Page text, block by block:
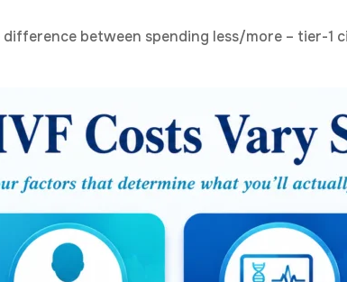
between spending less/more – tier-1